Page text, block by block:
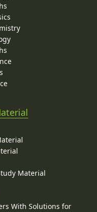
Material
With Solutions for